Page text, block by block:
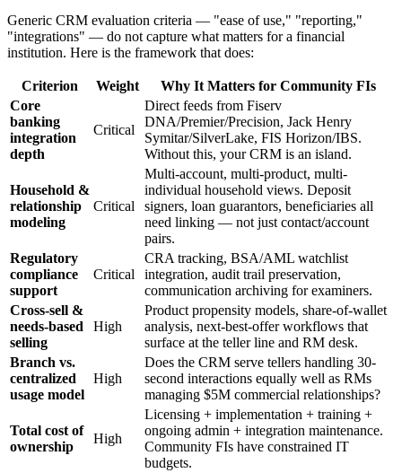
Generic CRM evaluation criteria — "ease of use," "reporting,"
"integrations" — do not capture what matters for a financial
institution. Here is the framework that does:
Criterion Weight
Why It Matters for Community FIs
Core
banking
integration
depth
Critical
Direct feeds from Fiserv
DNA/Premier/Precision, Jack Henry
Symitar/SilverLake, FIS Horizon/IBS.
Without this, your CRM is an island.
Household &
relationship
modeling
Critical
Multi-account, multi-product, multi-
individual household views. Deposit
signers, loan guarantors, beneficiaries all
need linking — not just contact/account
pairs.
Regulatory
compliance
support
Critical
CRA tracking, BSA/AML watchlist
integration, audit trail preservation,
communication archiving for examiners.
Cross-sell &
needs-based
selling
High
Product propensity models, share-of-wallet
analysis, next-best-offer workflows that
surface at the teller line and RM desk.
Branch vs.
centralized
usage model
High
Does the CRM serve tellers handling 30-
second interactions equally well as RMs
managing $5M commercial relationships?
Total cost of
ownership
High
Licensing + implementation + training +
ongoing admin + integration maintenance.
Community FIs have constrained IT
budgets.